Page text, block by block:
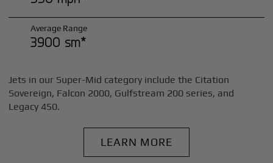
Average Range
3900 sm*
Jets in our Super-Mid category include the Citation
Sovereign, Falcon 2000, Gulfstream 200 series, and
Legacy 450.
LEARN MORE